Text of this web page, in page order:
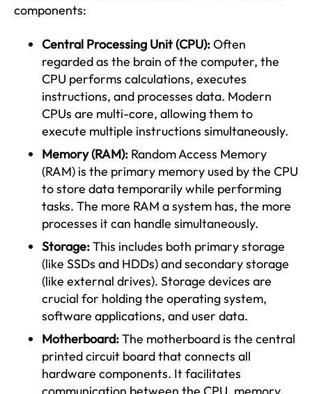
components:
Central Processing Unit (CPU):Often
regarded as the brain of the computer, the
CPU performs calculations, executes
instructions, and processes data. Modern
CPUs are multi-core, allowing them to
execute multiple instructions simultaneously.
Memory (RAM): Random Access Memory
(RAM) is the primary memory used by the CPU
to store data temporarily while performing
tasks. The more RAM a system has, the more
processes it can handle simultaneously.
Storage:This includes both primary storage
(like SSDs and HDDs) and secondary storage
(like external drives). Storage devices are
crucial for holding the operating system,
software applications, and user data.
Motherboard:The motherboard is the central
printed circuit board that connects all
hardware components. It facilitates